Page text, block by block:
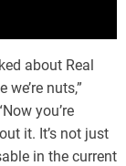
about Real
nuts,”
you’re
it. It’s not just
in the current